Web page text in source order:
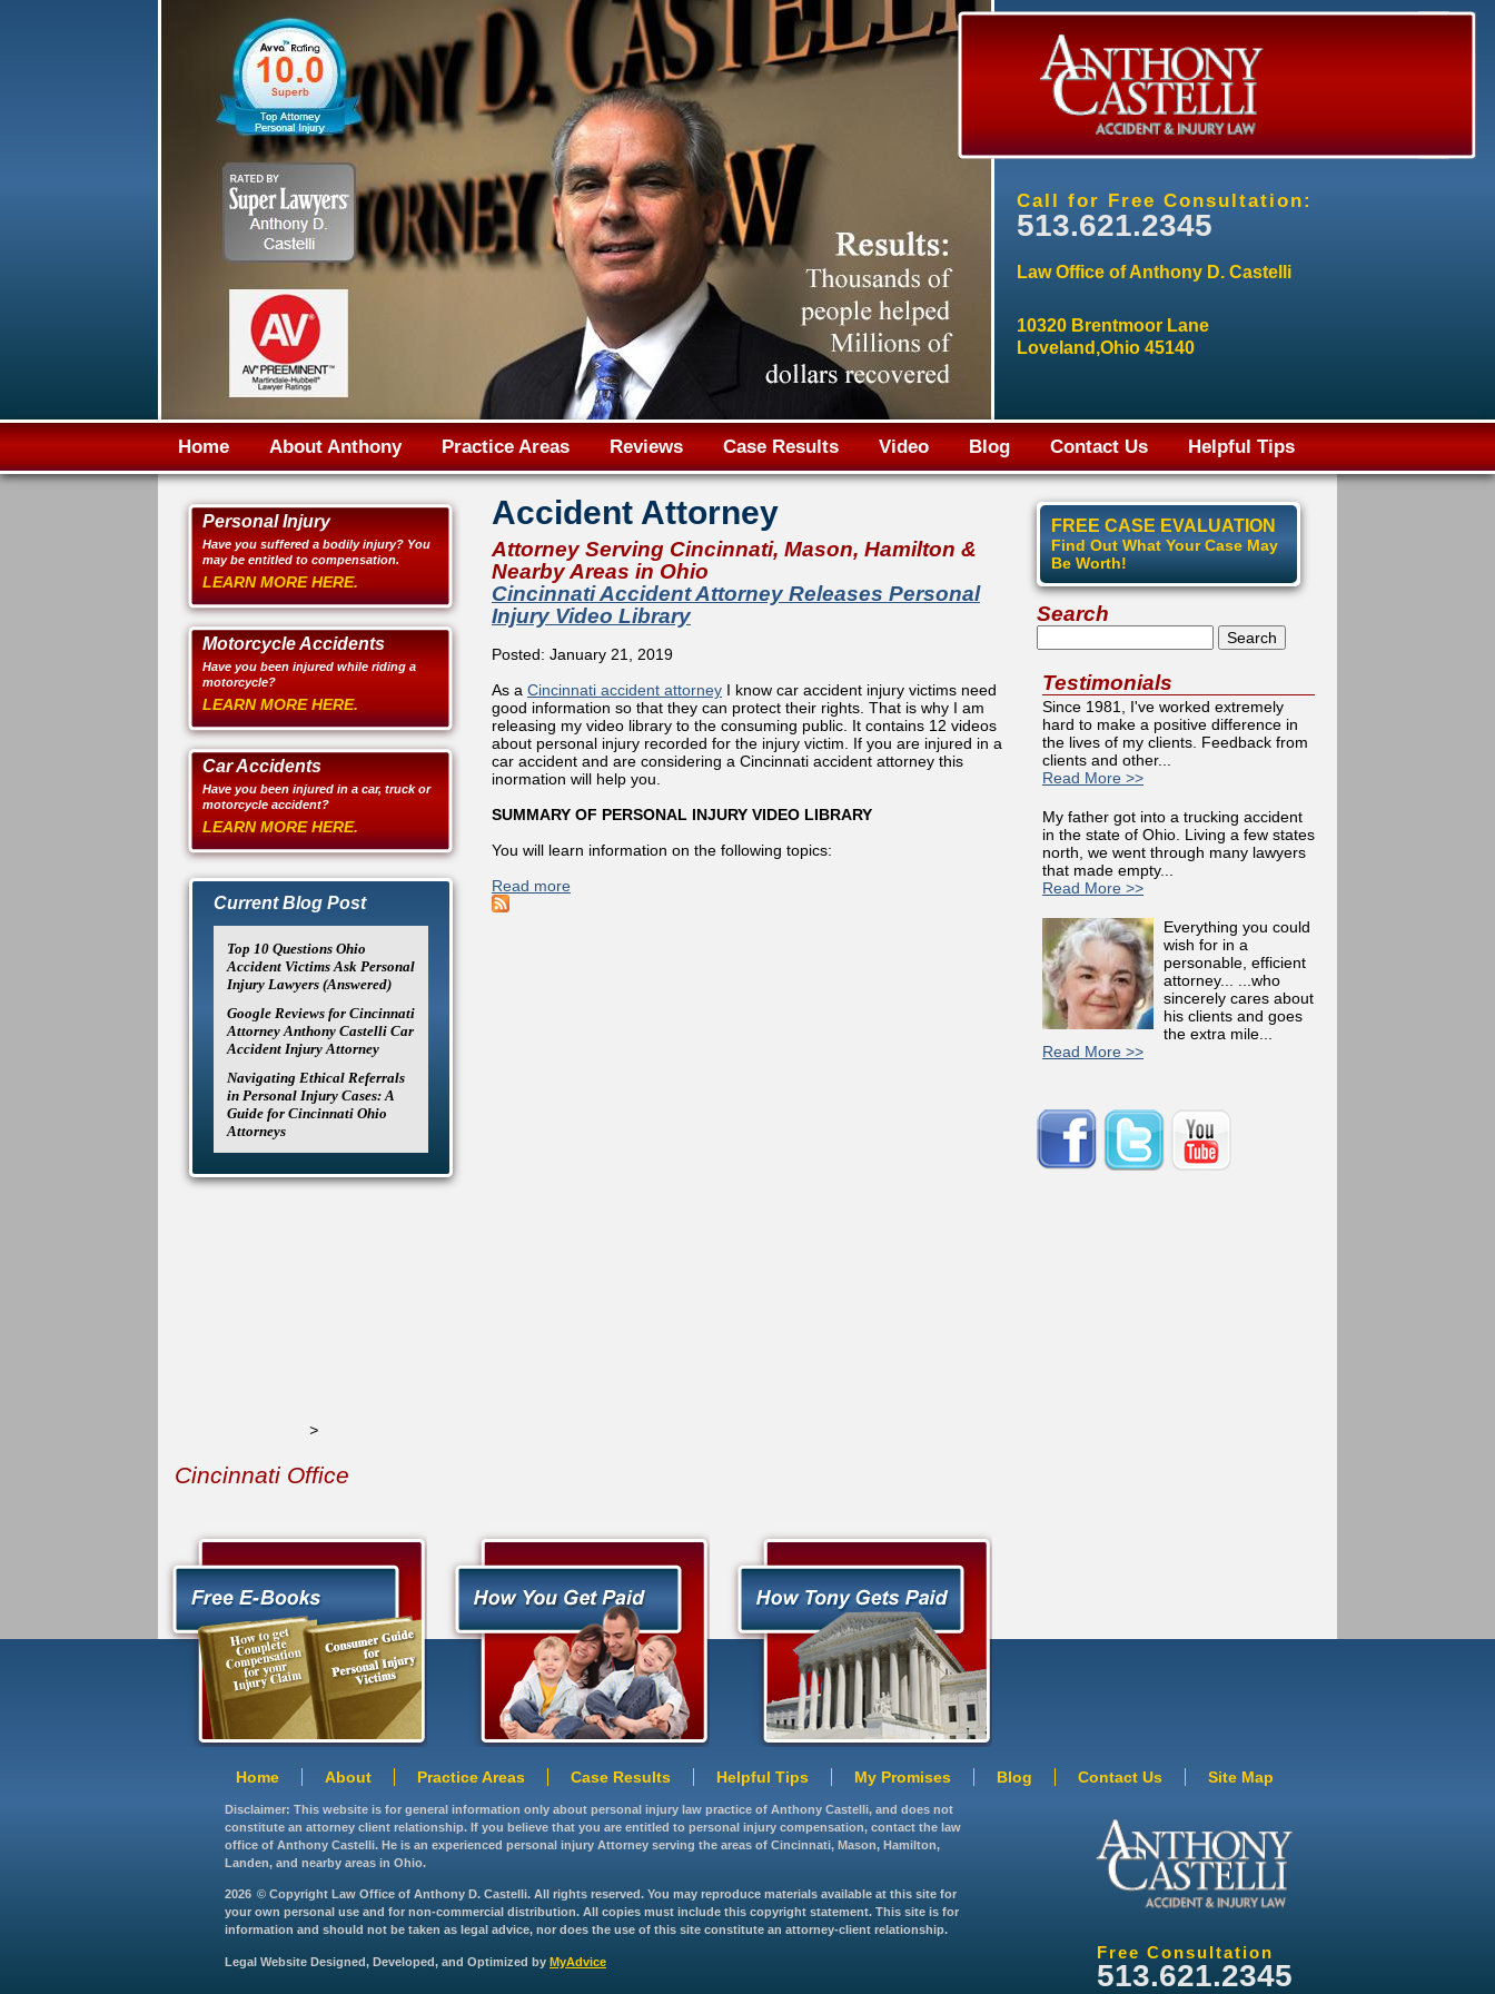
Jump to navigation
Call for Free Consultation:
513.621.2345
Law Office of Anthony D. Castelli
10320 Brentmoor Lane
Loveland,Ohio 45140
Home About Anthony Practice Areas Reviews Case Results Video Blog Contact Us Helpful Tips
Personal Injury
Have you suffered a bodily injury? You
may be entitled to compensation.
LEARN MORE HERE.
Motorcycle Accidents
Have you been injured while riding a
motorcycle?
LEARN MORE HERE.
Car Accidents
Have you been injured in a car, truck or
motorcycle accident?
LEARN MORE HERE.
Current Blog Post
Top 10 Questions Ohio
Accident Victims Ask Personal
Injury Lawyers (Answered)
Google Reviews for Cincinnati
Attorney Anthony Castelli Car
Accident Injury Attorney
Navigating Ethical Referrals
in Personal Injury Cases: A
Guide for Cincinnati Ohio
Attorneys
>
Cincinnati Office
Accident Attorney
Attorney Serving Cincinnati, Mason, Hamilton &
Nearby Areas in Ohio
Cincinnati Accident Attorney Releases Personal
Injury Video Library
Posted: January 21, 2019
As a Cincinnati accident attorney I know car accident injury victims need
good information so that they can protect their rights. That is why I am
releasing my video library to the consuming public. It contains 12 videos
about personal injury recorded for the injury victim. If you are injured in a
car accident and are considering a Cincinnati accident attorney this
inormation will help you.
SUMMARY OF PERSONAL INJURY VIDEO LIBRARY
You will learn information on the following topics:
Read more about Cincinnati Accident Attorney Releases Personal Injury Video Library
FREE CASE EVALUATION
Find Out What Your Case May
Be Worth!
Search
Testimonials
Since 1981, I've worked extremely
hard to make a positive difference in
the lives of my clients. Feedback from
clients and other...
Read More >>
My father got into a trucking accident
in the state of Ohio. Living a few states
north, we went through many lawyers
that made empty...
Read More >>
Everything you could
wish for in a
personable, efficient
attorney... ...who
sincerely cares about
his clients and goes
the extra mile...
Read More >>
Home About Practice Areas Case Results Helpful Tips My Promises Blog Contact Us Site Map
Disclaimer: This website is for general information only about personal injury law practice of Anthony Castelli, and does not
constitute an attorney client relationship. If you believe that you are entitled to personal injury compensation, contact the law
office of Anthony Castelli. He is an experienced personal injury Attorney serving the areas of Cincinnati, Mason, Hamilton,
Landen, and nearby areas in Ohio.
2026 © Copyright Law Office of Anthony D. Castelli. All rights reserved. You may reproduce materials available at this site for
your own personal use and for non-commercial distribution. All copies must include this copyright statement. This site is for
information and should not be taken as legal advice, nor does the use of this site constitute an attorney-client relationship.
Legal Website Designed, Developed, and Optimized by MyAdvice Free Consultation
513.621.2345